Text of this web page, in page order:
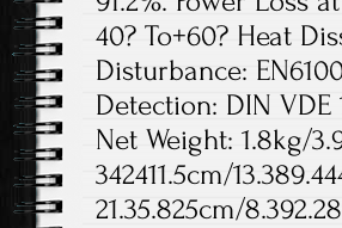
40? To+60? Heat
Disturbance:
Detection: DIN VDE
Net Weight: 1.8kg/
342411.5cm/
21.35.825cm/